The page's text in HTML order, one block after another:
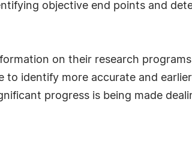
objective end points and
on their research
to identify more accurate and
progress is being made